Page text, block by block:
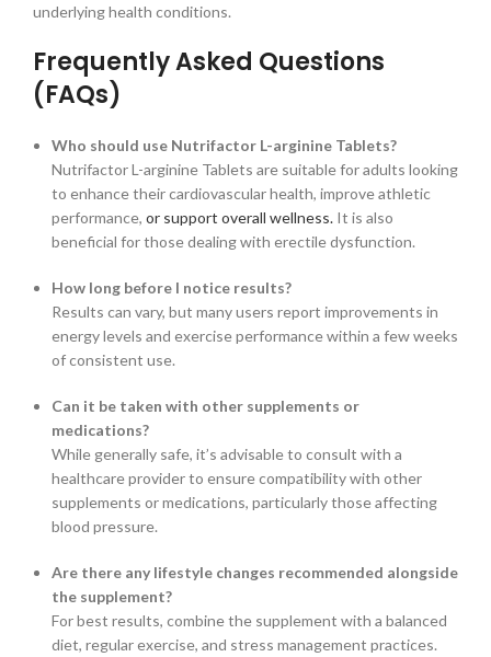
underlying health conditions.
Frequently Asked Questions
(FAQs)
Who should use Nutrifactor L-arginine Tablets?
Nutrifactor L-arginine Tablets are suitable for adults looking
to enhance their cardiovascular health, improve athletic
performance, or support overall wellness. It is also
beneficial for those dealing with erectile dysfunction.
How long before I notice results?
Results can vary, but many users report improvements in
energy levels and exercise performance within a few weeks
of consistent use.
Can it be taken with other supplements or
medications?
While generally safe, it’s advisable to consult with a
healthcare provider to ensure compatibility with other
supplements or medications, particularly those affecting
blood pressure.
Are there any lifestyle changes recommended alongside
the supplement?
For best results, combine the supplement with a balanced
diet, regular exercise, and stress management practices.